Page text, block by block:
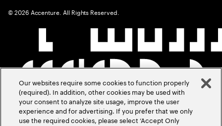
©2026 Accenture. All Rights Reserved.
Our websites require some cookies to function properly
(required). In addition, other cookies may be used with
your consent to analyze site usage, improve the user
experience and for advertising. If you prefer that we only
use the required cookies, please select ‘Accept Only